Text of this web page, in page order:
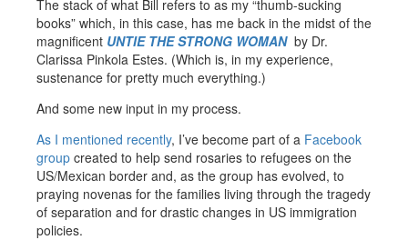
The stack of what Bill refers to as my “thumb-sucking
books” which, in this case, has me back in the midst of the
magnificent UNTIE THE STRONG WOMAN by Dr.
Clarissa Pinkola Estes. (Which is, in my experience,
sustenance for pretty much everything.)
And some new input in my process.
As I mentioned recently, I’ve become part of a Facebook
group created to help send rosaries to refugees on the
US/Mexican border and, as the group has evolved, to
praying novenas for the families living through the tragedy
of separation and for drastic changes in US immigration
policies.